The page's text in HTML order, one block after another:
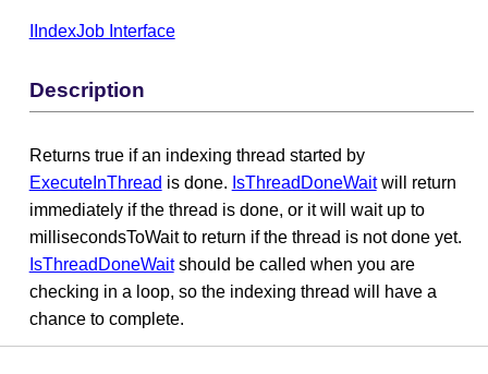
IIndexJob Interface
Description
Returns true if an indexing thread started by
ExecuteInThread is done. IsThreadDoneWaitwill return
immediately if the thread is done, or it will wait up to
millisecondsToWait to return if the thread is not done yet.
IsThreadDoneWaitshould be called when you are
checking in a loop, so the indexing thread will have a
chance to complete.